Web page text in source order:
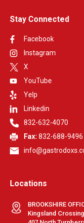
Stay Connected
Facebook
Instagram
X
YouTube
Yelp
Linkedin
832-632-4070
Fax: 832-688-9496
Locations
BROOKSHIRE
Kingsland Crossing